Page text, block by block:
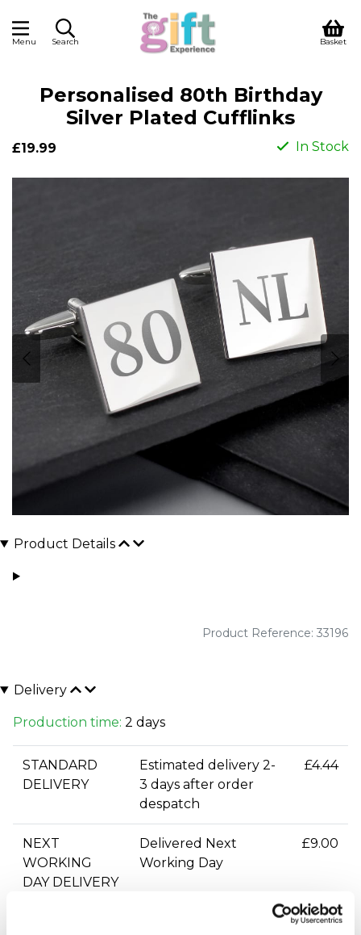
Menu Search Basket
Personalised 80th Birthday
Silver Plated Cufflinks
£19.99 In Stock
Product Details
Product Reference: 33196
Delivery
Production time: 2 days
STANDARD
DELIVERY
Estimated delivery 2-
3 days after order
despatch
£4.44
NEXT
WORKING
DAY DELIVERY
Delivered Next
Working Day
£9.00